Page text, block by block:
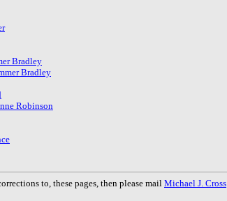
Bradley
Bradley
Robinson
to, these pages, then please mail Michael J. Cross